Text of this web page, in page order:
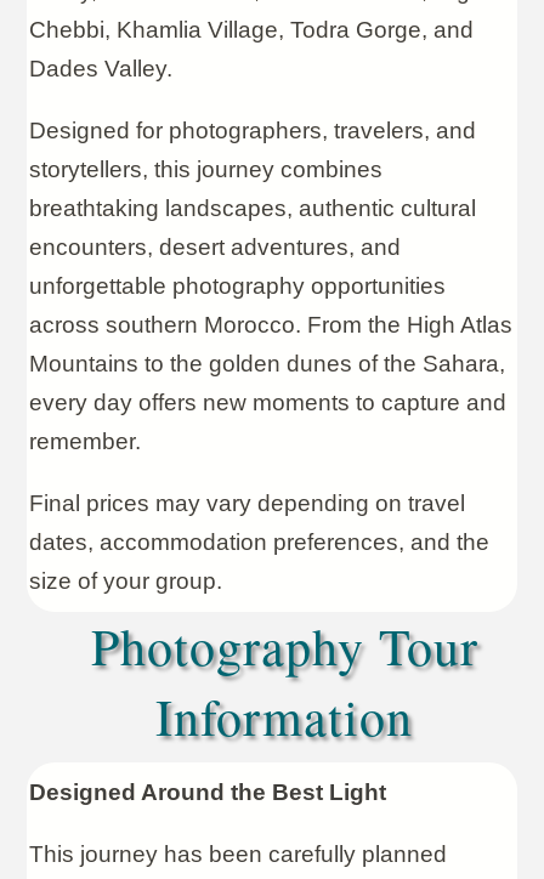
Chebbi, Khamlia Village, Todra Gorge, and
Dades Valley.
Designed for photographers, travelers, and
storytellers, this journey combines
breathtaking landscapes, authentic cultural
encounters, desert adventures, and
unforgettable photography opportunities
across southern Morocco. From the High Atlas
Mountains to the golden dunes of the Sahara,
every day offers new moments to capture and
remember.
Final prices may vary depending on travel
dates, accommodation preferences, and the
size of your group.
Photography Tour
Information
Designed Around the Best Light
This journey has been carefully planned